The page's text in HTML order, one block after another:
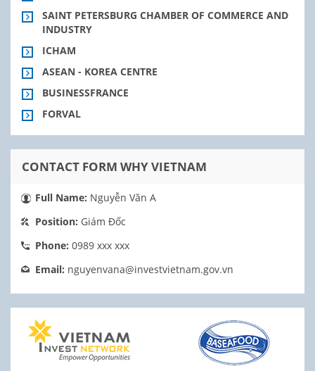
SAINT PETERSBURG CHAMBER OF COMMERCE AND
INDUSTRY
ICHAM
ASEAN - KOREA CENTRE
BUSINESSFRANCE
FORVAL
CONTACT FORM WHY VIETNAM
Full Name: Nguyễn Văn A
Position: Giám Đốc
Phone: 0989 xxx xxx
Email: nguyenvana@investvietnam.gov.vn